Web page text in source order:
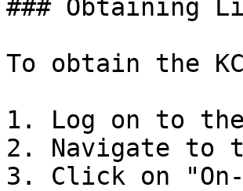
### Obtaining
To obtain the
1. Log on to the
2. Navigate to
3. Click on "On-